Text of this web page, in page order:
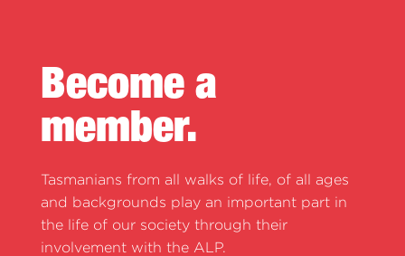
Become a
member.
Tasmanians from all walks of life, of all ages
and backgrounds play an important part in
the life of our society through their
involvement with the ALP.